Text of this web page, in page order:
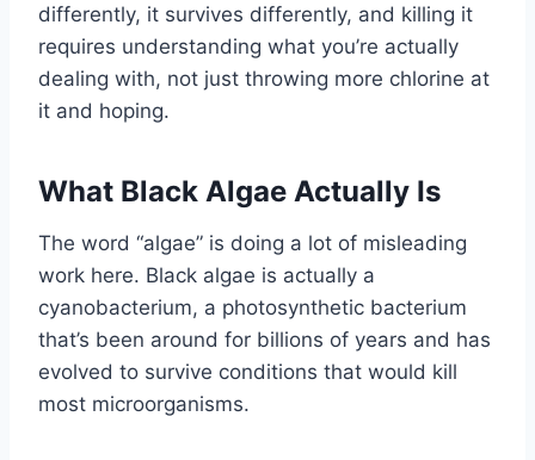
differently, it survives differently, and killing it
requires understanding what you’re actually
dealing with, not just throwing more chlorine at
it and hoping.
What Black Algae Actually Is
The word “algae” is doing a lot of misleading
work here. Black algae is actually a
cyanobacterium, a photosynthetic bacterium
that’s been around for billions of years and has
evolved to survive conditions that would kill
most microorganisms.